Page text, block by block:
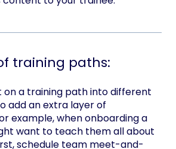
training paths:
a training path into different
add an extra layer of
example, when onboarding a
want to teach them all about
schedule team meet-and-